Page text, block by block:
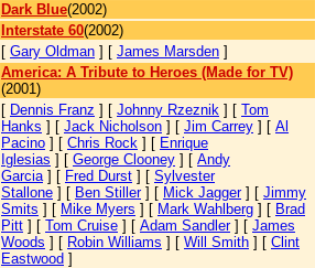
Dark Blue(2002)
Interstate 60(2002)
[ Gary Oldman ] [ James Marsden ]
America: A Tribute to Heroes (Made for TV)
(2001)
[ Dennis Franz ] [ Johnny Rzeznik ] [ Tom
Hanks ] [ Jack Nicholson ] [ Jim Carrey ] [ Al
Pacino ] [ Chris Rock ] [ Enrique
Iglesias ] [ George Clooney ] [ Andy
Garcia] [ Fred Durst ] [ Sylvester
Stallone ] [ Ben Stiller] [ Mick Jagger] [ Jimmy
Smits ] [ Mike Myers ] [ Mark Wahlberg ] [ Brad
Pitt ] [ Tom Cruise ] [ Adam Sandler] [ James
Woods ] [ Robin Williams ] [ Will Smith ] [ Clint
Eastwood ]